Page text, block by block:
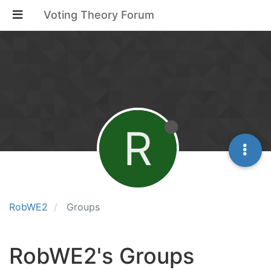
Voting Theory Forum
RobWE2 Groups
R
RobWE2's Groups